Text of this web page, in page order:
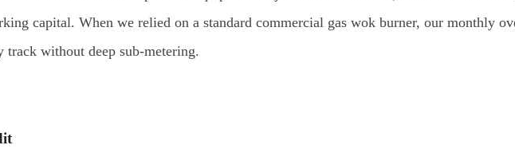
capital. When we relied on a standard commercial gas wok burner, our monthly
track without deep sub-metering.